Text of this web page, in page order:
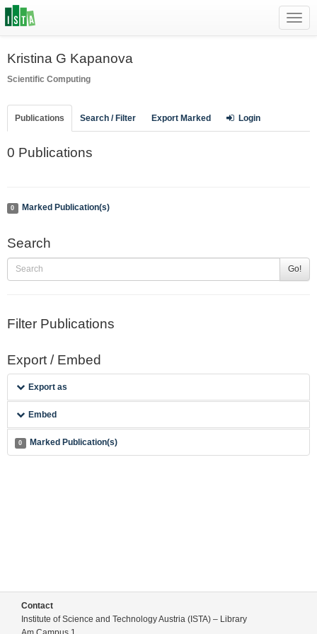
Kristina G Kapanova
Scientific Computing
Publications Search / Filter Export Marked Login
0 Publications
0 Marked Publication(s)
Search
Go!
Filter Publications
Export / Embed
Export as
Embed
0 Marked Publication(s)
Contact
Institute of Science and Technology Austria (ISTA) – Library